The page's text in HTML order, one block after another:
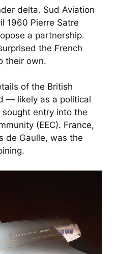
delta. Sud Aviation
1960 Pierre Satre
a partnership.
the French
their own.
of the British
— likely as a political
entry into the
(EEC). France,
de Gaulle, was the